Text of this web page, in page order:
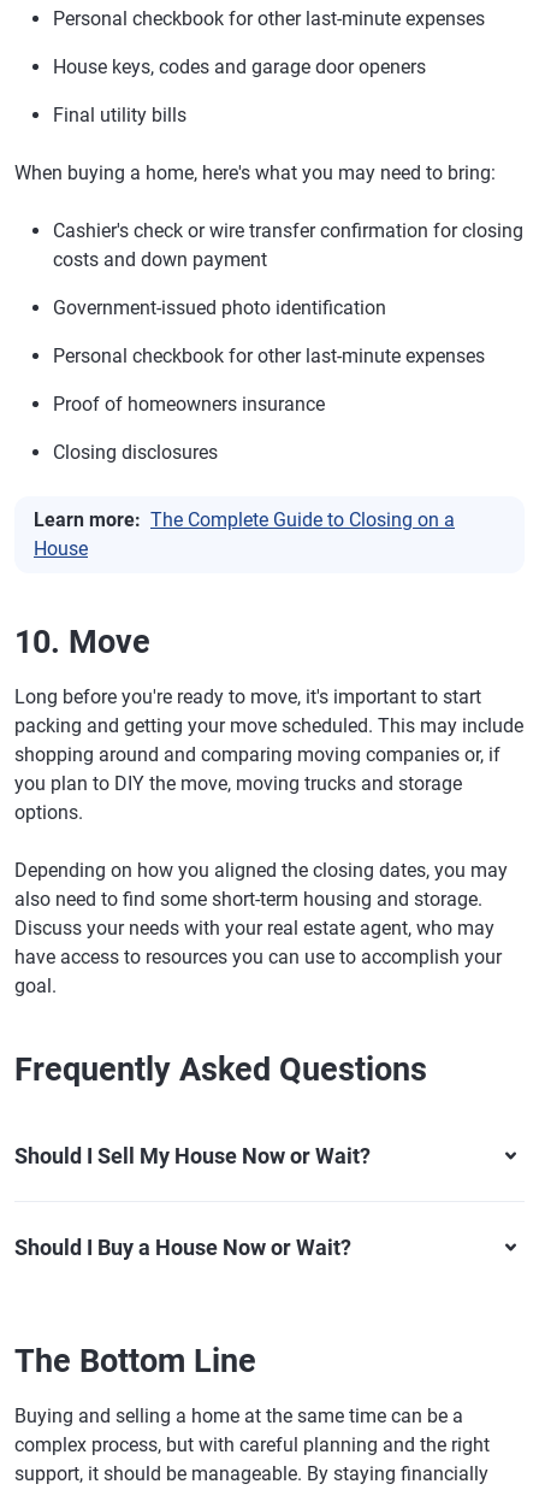
Personal checkbook for other last-minute expenses
House keys, codes and garage door openers
Final utility bills
When buying a home, here's what you may need to bring:
Cashier's check or wire transfer confirmation for closing
costs and down payment
Government-issued photo identification
Personal checkbook for other last-minute expenses
Proof of homeowners insurance
Closing disclosures
Learn more: The Complete Guide to Closing on a
House
10. Move
Long before you're ready to move, it's important to start
packing and getting your move scheduled. This may include
shopping around and comparing moving companies or, if
you plan to DIY the move, moving trucks and storage
options.
Depending on how you aligned the closing dates, you may
also need to find some short-term housing and storage.
Discuss your needs with your real estate agent, who may
have access to resources you can use to accomplish your
goal.
Frequently Asked Questions
Should I Sell My House Now or Wait?
Should I Buy a House Now or Wait?
The Bottom Line
Buying and selling a home at the same time can be a
complex process, but with careful planning and the right
support, it should be manageable. By staying financially